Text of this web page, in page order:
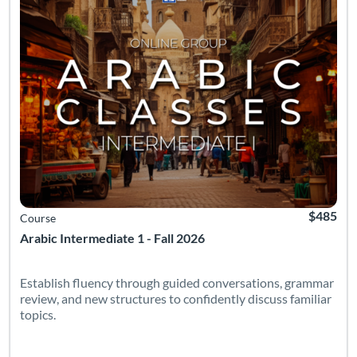
Arabic Intermediate 1 - Fall 2026
Course $485
Establish fluency through guided conversations, grammar
review, and new structures to confidently discuss familiar
topics.